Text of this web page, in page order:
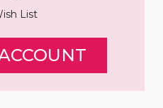
List